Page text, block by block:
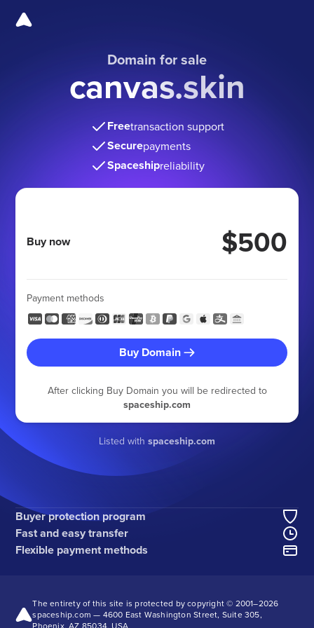
Domain for sale
canvas.skin
Freetransaction support
Securepayments
Spaceshipreliability
Buy now $500
Payment methods
Buy Domain
After clicking Buy Domain you will be redirected to
spaceship.com
Listed with spaceship.com
Buyer protection program
Fast and easy transfer
Flexible payment methods
The entirety of this site is protected by copyright © 2001–2026
spaceship.com — 4600 East Washington Street, Suite 305,